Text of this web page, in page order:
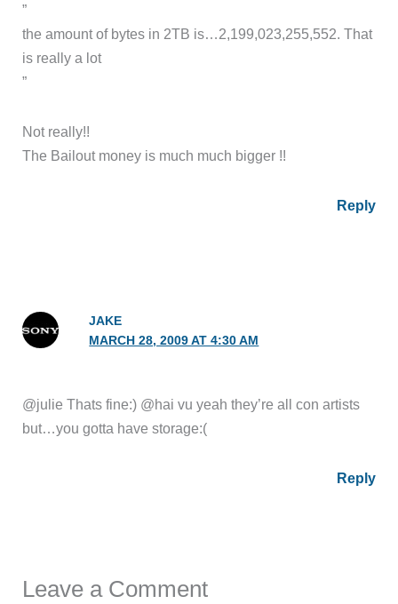
”
the amount of bytes in 2TB is…2,199,023,255,552. That
is really a lot
”
Not really!!
The Bailout money is much much bigger !!
Reply
JAKE
MARCH 28, 2009 AT 4:30 AM
@julie Thats fine:) @hai vu yeah they’re all con artists
but…you gotta have storage:(
Reply
Leave a Comment